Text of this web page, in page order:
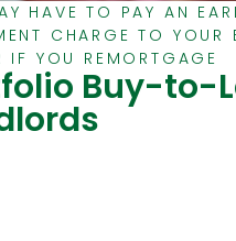
HAVE TO PAY AN
CHARGE TO YOUR
IF YOU REMORTGAGE
Buy-to-